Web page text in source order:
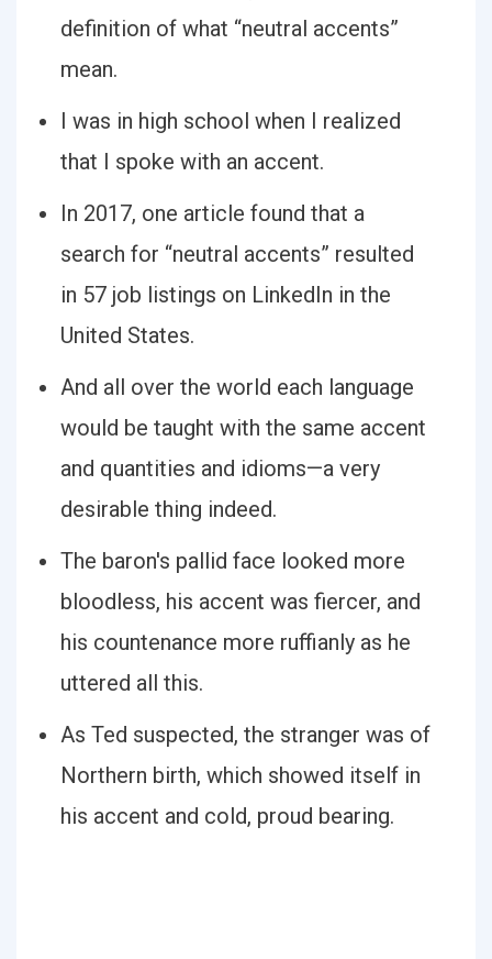
definition of what “neutral accents”
mean.
I was in high school when I realized
that I spoke with an accent.
In 2017, one article found that a
search for “neutral accents” resulted
in 57 job listings on LinkedIn in the
United States.
And all over the world each language
would be taught with the same accent
and quantities and idioms—a very
desirable thing indeed.
The baron's pallid face looked more
bloodless, his accent was fiercer, and
his countenance more ruffianly as he
uttered all this.
As Ted suspected, the stranger was of
Northern birth, which showed itself in
his accent and cold, proud bearing.